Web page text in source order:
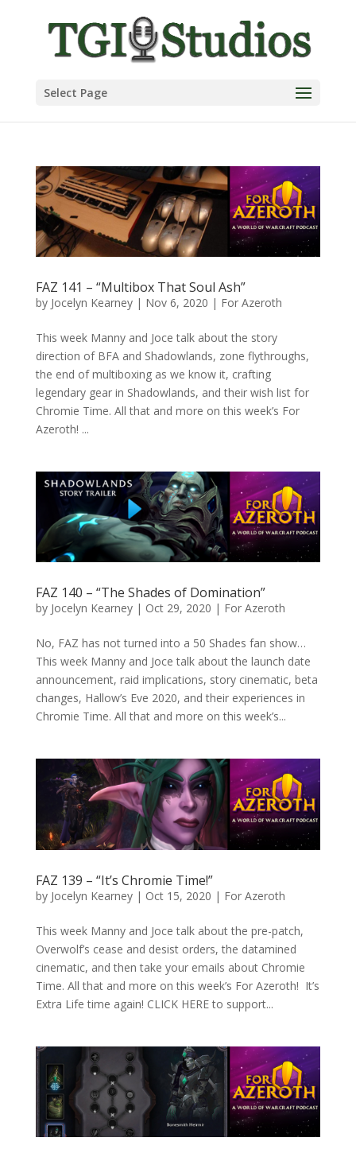
Select Page
FAZ 141 – “Multibox That Soul Ash”
by Jocelyn Kearney| Nov 6, 2020 | For Azeroth
This week Manny and Joce talk about the story
direction of BFA and Shadowlands, zone flythroughs,
the end of multiboxing as we know it, crafting
legendary gear in Shadowlands, and their wish list for
Chromie Time. All that and more on this week’s For
Azeroth! ...
FAZ 140 – “The Shades of Domination”
by Jocelyn Kearney| Oct 29, 2020 | For Azeroth
No, FAZ has not turned into a 50 Shades fan show…
This week Manny and Joce talk about the launch date
announcement, raid implications, story cinematic, beta
changes, Hallow’s Eve 2020, and their experiences in
Chromie Time. All that and more on this week’s...
FAZ 139 – “It’s Chromie Time!”
by Jocelyn Kearney| Oct 15, 2020 | For Azeroth
This week Manny and Joce talk about the pre-patch,
Overwolf’s cease and desist orders, the datamined
cinematic, and then take your emails about Chromie
Time. All that and more on this week’s For Azeroth! It’s
Extra Life time again! CLICK HERE to support...